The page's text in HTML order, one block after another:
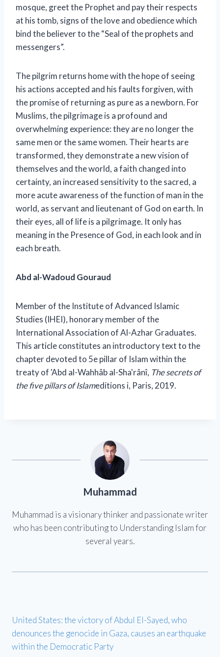
mosque, greet the Prophet and pay their respects
at his tomb, signs of the love and obedience which
bind the believer to the “Seal of the prophets and
messengers”.
The pilgrim returns home with the hope of seeing
his actions accepted and his faults forgiven, with
the promise of returning as pure as a newborn. For
Muslims, the pilgrimage is a profound and
overwhelming experience: they are no longer the
same men or the same women. Their hearts are
transformed, they demonstrate a new vision of
themselves and the world, a faith changed into
certainty, an increased sensitivity to the sacred, a
more acute awareness of the function of man in the
world, as servant and lieutenant of God on earth. In
their eyes, all of life is a pilgrimage. It only has
meaning in the Presence of God, in each look and in
each breath.
Abd al-Wadoud Gouraud
Member of the Institute of Advanced Islamic
Studies (IHEI), honorary member of the
International Association of Al-Azhar Graduates.
This article constitutes an introductory text to the
chapter devoted to 5epillar of Islam within the
treaty of 'Abd al-Wahhâb al-Sha'rânî, The secrets of
the five pillars of Islameditions i, Paris, 2019.
Muhammad
Muhammad is a visionary thinker and passionate writer
who has been contributing to Understanding Islam for
several years.
United States: the victory of Abdul El-Sayed, who
denounces the genocide in Gaza, causes an earthquake
within the Democratic Party